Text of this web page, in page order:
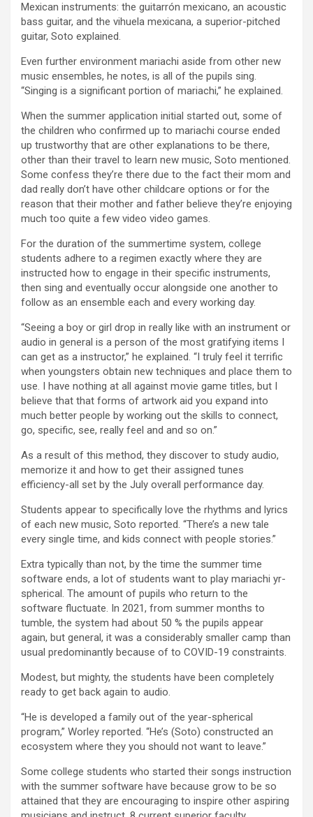
Mexican instruments: the guitarrón mexicano, an acoustic
bass guitar, and the vihuela mexicana, a superior-pitched
guitar, Soto explained.
Even further environment mariachi aside from other new
music ensembles, he notes, is all of the pupils sing.
“Singing is a significant portion of mariachi,” he explained.
When the summer application initial started out, some of
the children who confirmed up to mariachi course ended
up trustworthy that are other explanations to be there,
other than their travel to learn new music, Soto mentioned.
Some confess they’re there due to the fact their mom and
dad really don’t have other childcare options or for the
reason that their mother and father believe they’re enjoying
much too quite a few video video games.
For the duration of the summertime system, college
students adhere to a regimen exactly where they are
instructed how to engage in their specific instruments,
then sing and eventually occur alongside one another to
follow as an ensemble each and every working day.
“Seeing a boy or girl drop in really like with an instrument or
audio in general is a person of the most gratifying items I
can get as a instructor,” he explained. “I truly feel it terrific
when youngsters obtain new techniques and place them to
use. I have nothing at all against movie game titles, but I
believe that that forms of artwork aid you expand into
much better people by working out the skills to connect,
go, specific, see, really feel and and so on.”
As a result of this method, they discover to study audio,
memorize it and how to get their assigned tunes
efficiency-all set by the July overall performance day.
Students appear to specifically love the rhythms and lyrics
of each new music, Soto reported. “There’s a new tale
every single time, and kids connect with people stories.”
Extra typically than not, by the time the summer time
software ends, a lot of students want to play mariachi yr-
spherical. The amount of pupils who return to the
software fluctuate. In 2021, from summer months to
tumble, the system had about 50 % the pupils appear
again, but general, it was a considerably smaller camp than
usual predominantly because of to COVID-19 constraints.
Modest, but mighty, the students have been completely
ready to get back again to audio.
“He is developed a family out of the year-spherical
program,” Worley reported. “He’s (Soto) constructed an
ecosystem where they you should not want to leave.”
Some college students who started their songs instruction
with the summer software have because grow to be so
attained that they are encouraging to inspire other aspiring